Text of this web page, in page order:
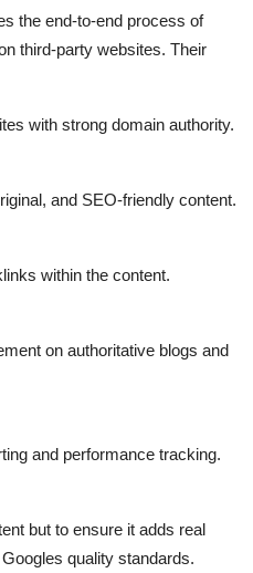
the end-to-end process of
third-party websites. Their
with strong domain authority.
and SEO-friendly content.
within the content.
on authoritative blogs and
and performance tracking.
but to ensure it adds real
quality standards.